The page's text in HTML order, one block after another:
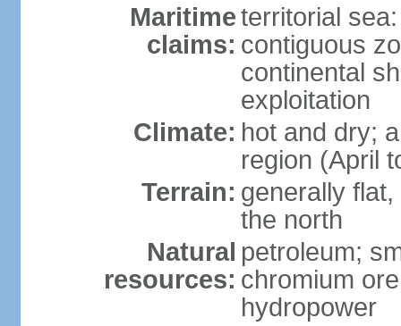
Maritime
claims:
territorial
contiguous
continental
exploitation
Climate: hot and dry;
region (April
Terrain: generally
the north
Natural
resources:
petroleum;
chromium
hydropower